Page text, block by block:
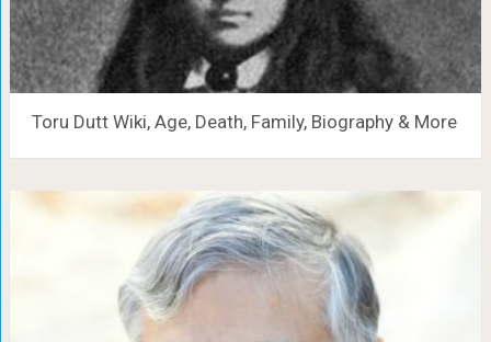
Toru Dutt Wiki, Age, Death, Family, Biography & More